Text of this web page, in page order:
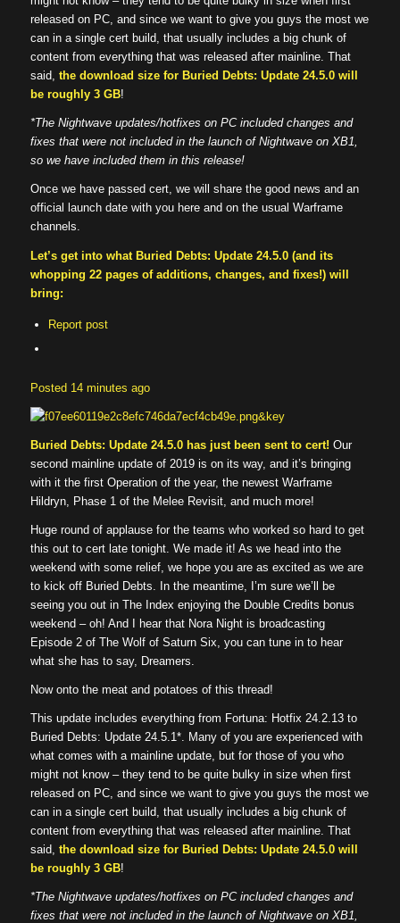
released on PC, and since we want to give you guys the most we
can in a single cert build, that usually includes a big chunk of
content from everything that was released after mainline. That
said, the download size for Buried Debts: Update 24.5.0 will
be roughly 3 GB!
*The Nightwave updates/hotfixes on PC included changes and
fixes that were not included in the launch of Nightwave on XB1,
so we have included them in this release!
Once we have passed cert, we will share the good news and an
official launch date with you here and on the usual Warframe
channels.
Let’s get into what Buried Debts: Update 24.5.0 (and its
whopping 22 pages of additions, changes, and fixes!) will
bring:
Report post
Posted 14 minutes ago
Buried Debts: Update 24.5.0 has just been sent to cert! Our
second mainline update of 2019 is on its way, and it’s bringing
with it the first Operation of the year, the newest Warframe
Hildryn, Phase 1 of the Melee Revisit, and much more!
Huge round of applause for the teams who worked so hard to get
this out to cert late tonight. We made it! As we head into the
weekend with some relief, we hope you are as excited as we are
to kick off Buried Debts. In the meantime, I’m sure we’ll be
seeing you out in The Index enjoying the Double Credits bonus
weekend – oh! And I hear that Nora Night is broadcasting
Episode 2 of The Wolf of Saturn Six, you can tune in to hear
what she has to say, Dreamers.
Now onto the meat and potatoes of this thread!
This update includes everything from Fortuna: Hotfix 24.2.13 to
Buried Debts: Update 24.5.1*. Many of you are experienced with
what comes with a mainline update, but for those of you who
might not know – they tend to be quite bulky in size when first
released on PC, and since we want to give you guys the most we
can in a single cert build, that usually includes a big chunk of
content from everything that was released after mainline. That
said, the download size for Buried Debts: Update 24.5.0 will
be roughly 3 GB!
*The Nightwave updates/hotfixes on PC included changes and
fixes that were not included in the launch of Nightwave on XB1,